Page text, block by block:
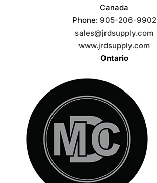
Canada
Phone: 905-206-9902
sales@jrdsupply.com
www.jrdsupply.com
Ontario